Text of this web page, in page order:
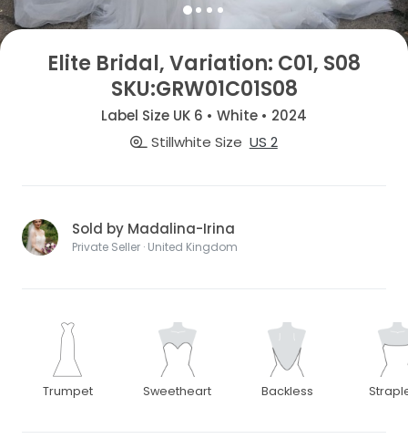
Elite Bridal, Variation: C01, S08
SKU:GRW01C01S08
Label Size UK 6 • White • 2024
Stillwhite Size US 2
Sold by Madalina-Irina
Private Seller · United Kingdom
Trumpet Sweetheart Backless